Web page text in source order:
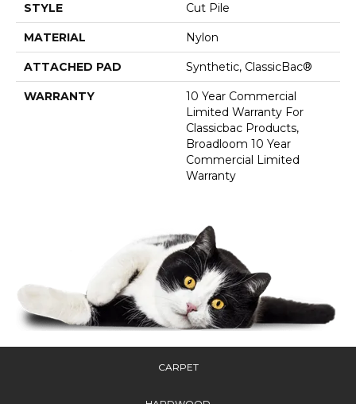
STYLE Cut Pile
MATERIAL Nylon
ATTACHED PAD Synthetic, ClassicBac®
WARRANTY
10 Year Commercial
Limited Warranty For
Classicbac Products,
Broadloom 10 Year
Commercial Limited
Warranty
CARPET